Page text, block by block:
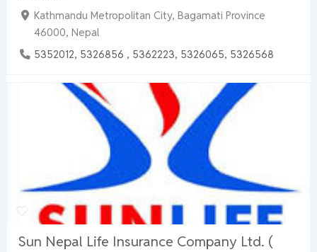
Kathmandu Metropolitan City, Bagamati Province
46000, Nepal
5352012, 5326856 , 5362223, 5326065, 5326568
Sun Nepal Life Insurance Company Ltd. (